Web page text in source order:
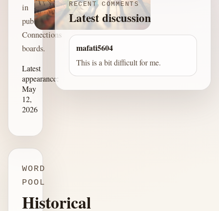
in
published
Connections
boards.
Latest
appearance:
May
12,
2026
WORD
POOL
Historical
RECENT COMMENTS
Latest discussion
mafati5604
This is a bit difficult for me.